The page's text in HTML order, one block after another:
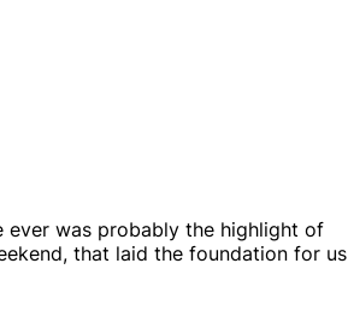
was probably the highlight of
that laid the foundation for us